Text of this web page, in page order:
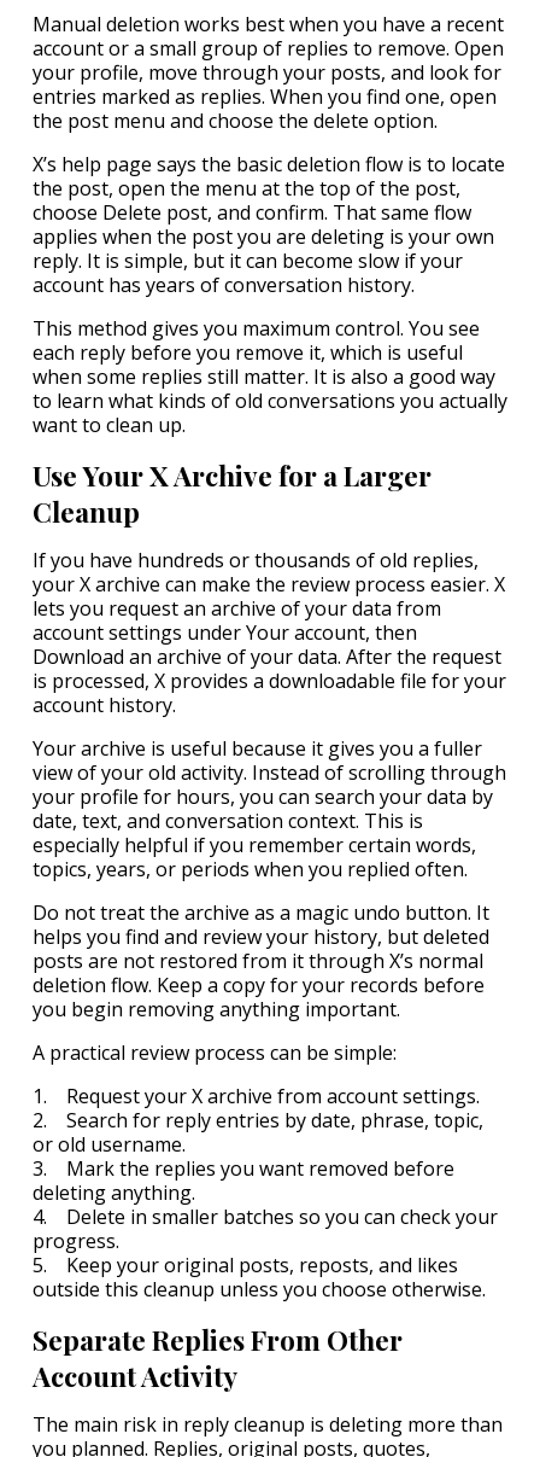
Manual deletion works best when you have a recent
account or a small group of replies to remove. Open
your profile, move through your posts, and look for
entries marked as replies. When you find one, open
the post menu and choose the delete option.
X’s help page says the basic deletion flow is to locate
the post, open the menu at the top of the post,
choose Delete post, and confirm. That same flow
applies when the post you are deleting is your own
reply. It is simple, but it can become slow if your
account has years of conversation history.
This method gives you maximum control. You see
each reply before you remove it, which is useful
when some replies still matter. It is also a good way
to learn what kinds of old conversations you actually
want to clean up.
Use Your X Archive for a Larger
Cleanup
If you have hundreds or thousands of old replies,
your X archive can make the review process easier. X
lets you request an archive of your data from
account settings under Your account, then
Download an archive of your data. After the request
is processed, X provides a downloadable file for your
account history.
Your archive is useful because it gives you a fuller
view of your old activity. Instead of scrolling through
your profile for hours, you can search your data by
date, text, and conversation context. This is
especially helpful if you remember certain words,
topics, years, or periods when you replied often.
Do not treat the archive as a magic undo button. It
helps you find and review your history, but deleted
posts are not restored from it through X’s normal
deletion flow. Keep a copy for your records before
you begin removing anything important.
A practical review process can be simple:
1. Request your X archive from account settings.
2. Search for reply entries by date, phrase, topic,
or old username.
3. Mark the replies you want removed before
deleting anything.
4. Delete in smaller batches so you can check your
progress.
5. Keep your original posts, reposts, and likes
outside this cleanup unless you choose otherwise.
Separate Replies From Other
Account Activity
The main risk in reply cleanup is deleting more than
you planned. Replies, original posts, quotes,